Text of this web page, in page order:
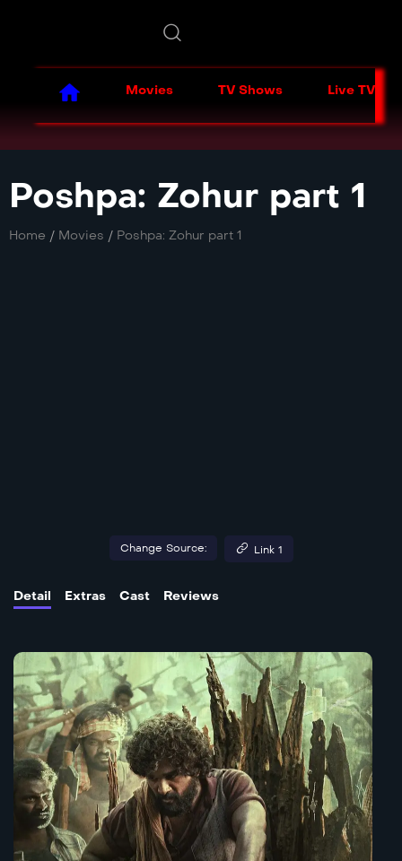
Movies TV Shows Live TV
Poshpa: Zohur part 1
Home / Movies / Poshpa: Zohur part 1
Change Source: Link 1
Detail Extras Cast Reviews